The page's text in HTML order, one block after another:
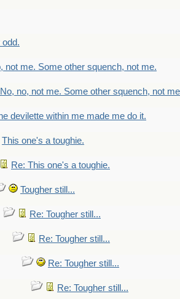
odd.
not me. Some other squench, not me.
no, not me. Some other squench, not
devilette within me made me do it.
This one's a toughie.
Re: This one's a toughie.
Tougher still...
Re: Tougher still...
Re: Tougher still...
Re: Tougher still...
Re: Tougher still...